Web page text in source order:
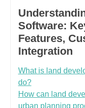
Software:
Features,
Integration
What is land
do?
How can land
urban planning